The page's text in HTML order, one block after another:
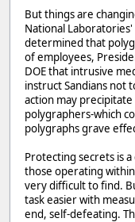
But things are
National
determined that
of employees,
DOE that intrusive
instruct Sandians not
action may
polygraphers-which
polygraphs grave
Protecting secrets is
those operating
very difficult to find.
task easier with
end, self-defeating.